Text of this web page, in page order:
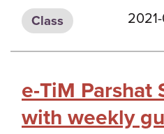
Class
e-TiM Parshat
with weekly